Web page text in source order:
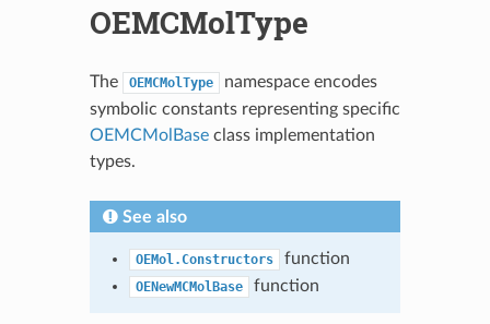
OEMCMolType
The OEMCMolType
namespace encodes
symbolic constants representing specific
OEMCMolBaseclass implementation
types.
See also
OEMol.Constructors function
OENewMCMolBase function